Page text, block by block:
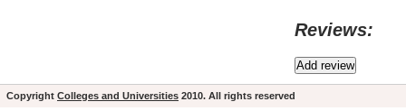
Reviews:
Copyright Colleges and Universities 2010. All rights reserved